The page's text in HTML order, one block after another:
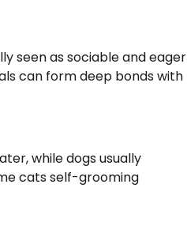
seen as sociable and eager
can form deep bonds with
while dogs usually
cats self-grooming